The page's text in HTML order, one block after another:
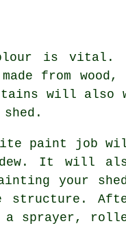
is vital.
from
will also
paint job
It will
your
structure.
a sprayer,